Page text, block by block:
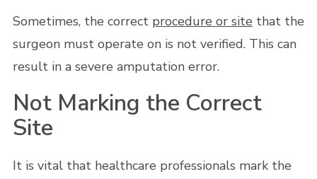
Sometimes, the correct procedure or site that the
surgeon must operate on is not verified. This can
result in a severe amputation error.
Not Marking the Correct
Site
It is vital that healthcare professionals mark the